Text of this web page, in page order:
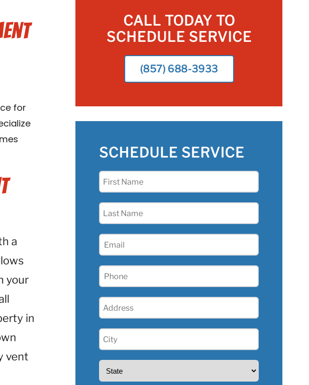
for
a
your
in
vent
CALL TODAY TO
SCHEDULE SERVICE
(857) 688-3933
SCHEDULE SERVICE
First
Last
Email
Phone
Address
City
(Required)
State